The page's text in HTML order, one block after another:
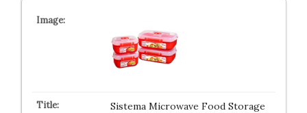
Sistema Microwave Food Storage